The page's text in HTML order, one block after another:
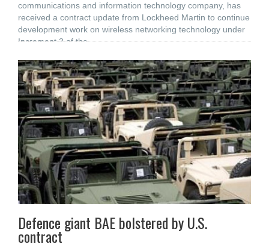
communications and information technology company, has
received a contract update from Lockheed Martin to continue
development work on wireless networking technology under
Increment 3 of the
Defence giant BAE bolstered by U.S.
contract